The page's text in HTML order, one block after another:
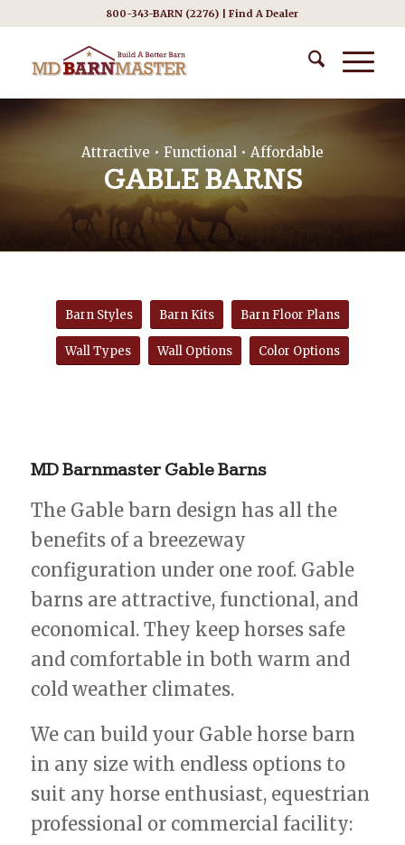
800-343-BARN (2276) |Find A Dealer
Attractive • Functional • Affordable
GABLE BARNS
Barn Styles Barn Kits Barn Floor Plans
Wall Types Wall Options Color Options
MDBarnmaster GableBarns
The Gable barn design has all the
benefits of a breezeway
configuration under one roof. Gable
barns are attractive, functional, and
economical. They keep horses safe
and comfortable in both warm and
cold weather climates.
We can build your Gable horse barn
in any size with endless options to
suit any horse enthusiast, equestrian
professional or commercial facility: ​